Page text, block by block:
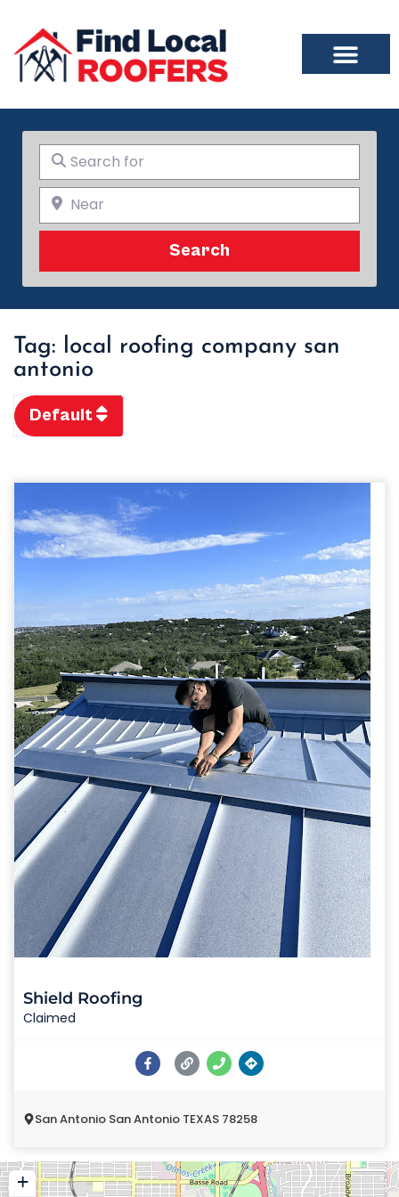
Search for
Near
Search
Tag: local roofing company san
antonio
Default
Shield Roofing
Claimed
San Antonio San Antonio TEXAS 78258
+